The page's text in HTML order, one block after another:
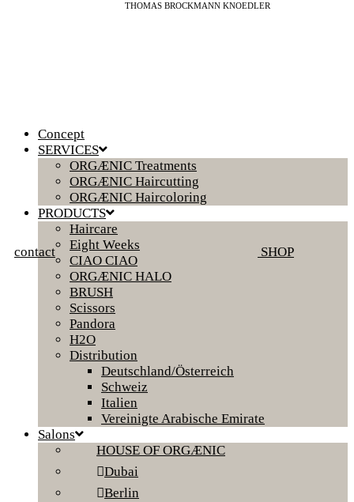
THOMAS BROCKMANN KNOEDLER
contact SHOP
Concept
SERVICES
ORGÆNIC Treatments
ORGÆNIC Haircutting
ORGÆNIC Haircoloring
PRODUCTS
Haircare
Eight Weeks
CIAO CIAO
ORGÆNIC HALO
BRUSH
Scissors
Pandora
H2O
Distribution
Deutschland/Österreich
Schweiz
Italien
Vereinigte Arabische Emirate
Salons
HOUSE OF ORGÆNIC
Dubai
Berlin